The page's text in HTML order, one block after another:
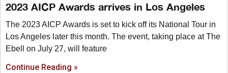
2023 AICP Awards arrives in Los Angeles
The 2023 AICP Awards is set to kick off its National Tour in
Los Angeles later this month. The event, taking place at The
Ebell on July 27, will feature
Continue Reading »